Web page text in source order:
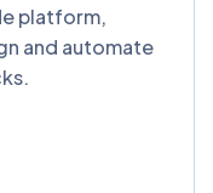
platform,
and automate